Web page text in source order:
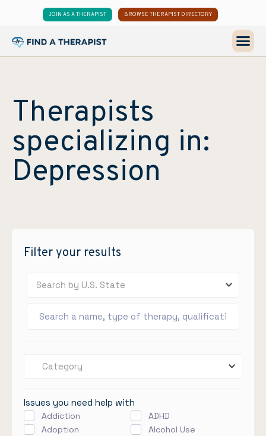
JOIN AS A THERAPIST BROWSE THERAPIST DIRECTORY
Therapists
specializing in:
Depression
Filter your results
Search by U.S. State
Category
Issues you need help with
Addiction
ADHD
Adoption
Alcohol Use